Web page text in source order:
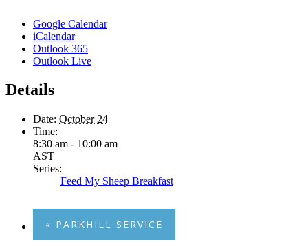
Google Calendar
iCalendar
Outlook 365
Outlook Live
Details
Date: October 24
Time:
8:30 am - 10:00 am
AST
Series:
Feed My Sheep Breakfast
« PARKHILL SERVICE